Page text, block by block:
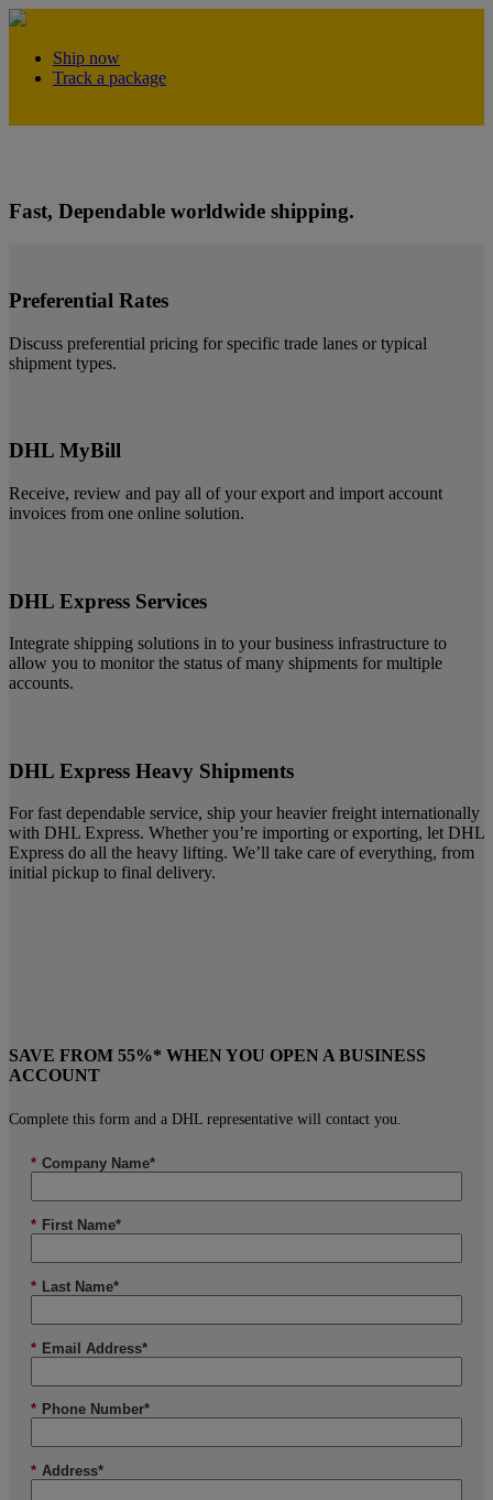
Ship now
Track a package
Fast, Dependable worldwide shipping.
Preferential Rates
Discuss preferential pricing for specific trade lanes or typical
shipment types.
DHL MyBill
Receive, review and pay all of your export and import account
invoices from one online solution.
DHL Express Services
Integrate shipping solutions in to your business infrastructure to
allow you to monitor the status of many shipments for multiple
accounts.
DHL Express Heavy Shipments
For fast dependable service, ship your heavier freight internationally
with DHL Express. Whether you’re importing or exporting, let DHL
Express do all the heavy lifting. We’ll take care of everything, from
initial pickup to final delivery.
SAVE FROM 55%* WHEN YOU OPEN A BUSINESS
ACCOUNT
Complete this form and a DHL representative will contact you.
* Company Name*
* First Name*
* Last Name*
* Email Address*
* Phone Number*
* Address*